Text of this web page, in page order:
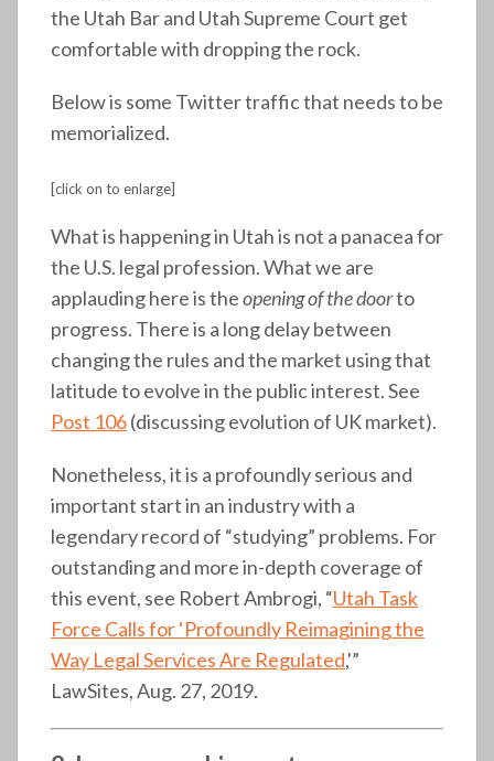
the Utah Bar and Utah Supreme Court get
comfortable with dropping the rock.
Below is some Twitter traffic that needs to be
memorialized.
[click on to enlarge]
What is happening in Utah is not a panacea for
the U.S. legal profession. What we are
applauding here is theopening of the doorto
progress. There is a long delay between
changing the rules and the market using that
latitude to evolve in the public interest. See
Post 106(discussing evolution of UK market).
Nonetheless, it is a profoundly serious and
important start in an industry with a
legendary record of “studying” problems. For
outstanding and more in-depth coverage of
this event, see Robert Ambrogi, “Utah Task
Force Calls for ‘Profoundly Reimagining the
Way Legal Services Are Regulated,'”
LawSites, Aug. 27, 2019.